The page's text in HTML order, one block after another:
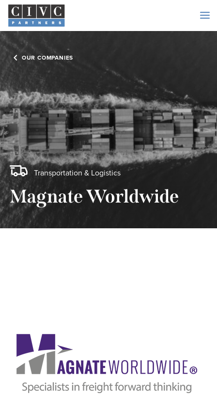
OUR COMPANIES
Transportation & Logistics
Magnate Worldwide